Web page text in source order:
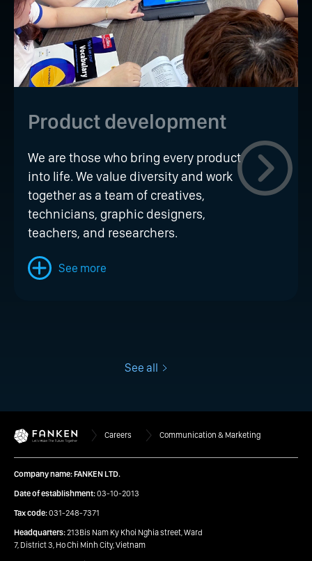
Product development
We are those who bring every product
into life. We value diversity and work
together as a team of creatives,
technicians, graphic designers,
teachers, and researchers.
See more
See all
Careers Communication & Marketing
Company name: FANKEN LTD.
Date of establishment:03-10-2013
Tax code:031-248-7371
Headquarters:213Bis Nam Ky Khoi Nghia street, Ward
7, District 3, Ho Chi Minh City, Vietnam